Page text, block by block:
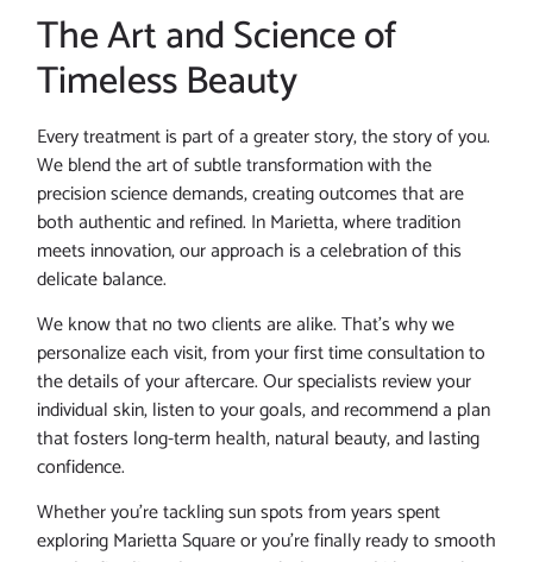
The Art and Science of
Timeless Beauty
Every treatment is part of a greater story, the story of you.
We blend the art of subtle transformation with the
precision science demands, creating outcomes that are
both authentic and refined. In Marietta, where tradition
meets innovation, our approach is a celebration of this
delicate balance.
We know that no two clients are alike. That’s why we
personalize each visit, from your first time consultation to
the details of your aftercare. Our specialists review your
individual skin, listen to your goals, and recommend a plan
that fosters long-term health, natural beauty, and lasting
confidence.
Whether you’re tackling sun spots from years spent
exploring Marietta Square or you’re finally ready to smooth